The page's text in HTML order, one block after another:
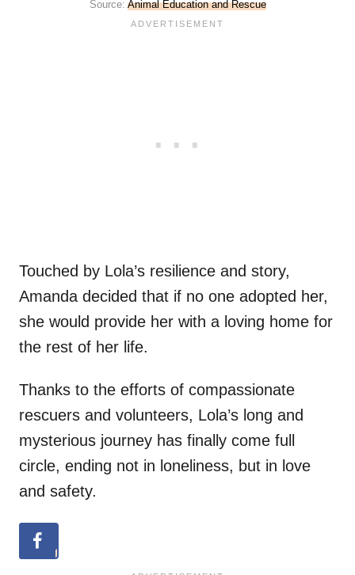
Source: Animal Education and Rescue
Touched by Lola’s resilience and story,
Amanda decided that if no one adopted her,
she would provide her with a loving home for
the rest of her life.
Thanks to the efforts of compassionate
rescuers and volunteers, Lola’s long and
mysterious journey has finally come full
circle, ending not in loneliness, but in love
and safety.